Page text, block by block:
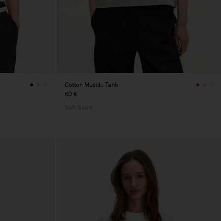
Cotton Muscle Tank
60 €
Soft Sport